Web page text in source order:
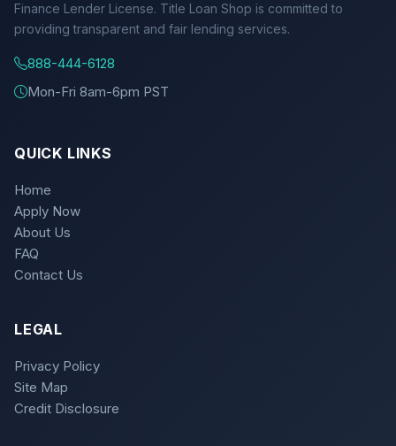
Finance Lender License. Title Loan Shop is committed to
providing transparent and fair lending services.
888-444-6128
Mon-Fri 8am-6pm PST
QUICK LINKS
Home
Apply Now
About Us
FAQ
Contact Us
LEGAL
Privacy Policy
Site Map
Credit Disclosure